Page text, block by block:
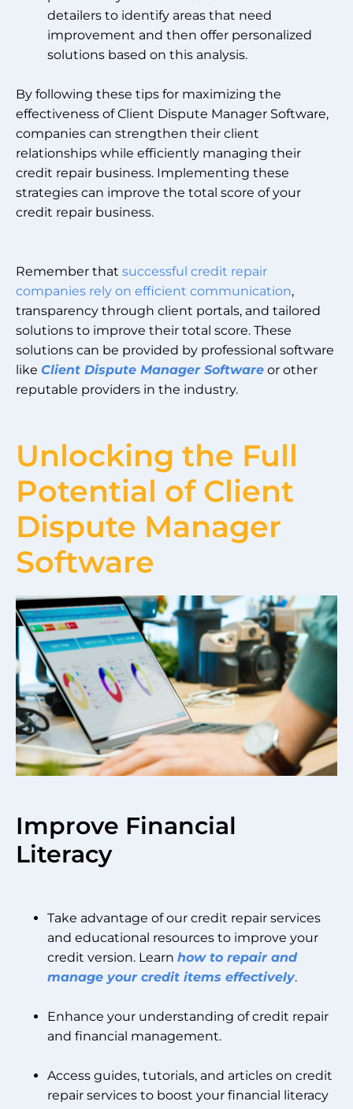
detailers to identify areas that need
improvement and then offer personalized
solutions based on this analysis.
By following these tips for maximizing the
effectiveness of Client Dispute Manager Software,
companies can strengthen their client
relationships while efficiently managing their
credit repair business. Implementing these
strategies can improve the total score of your
credit repair business.
Remember that successful credit repair
companies rely on efficient communication,
transparency through client portals, and tailored
solutions to improve their total score. These
solutions can be provided by professional software
like Client Dispute Manager Software or other
reputable providers in the industry.
Unlocking the Full
Potential of Client
Dispute Manager
Software
Improve Financial
Literacy
Take advantage of our credit repair services
and educational resources to improve your
credit version. Learn how to repair and
manage your credit items effectively.
Enhance your understanding of credit repair
and financial management.
Access guides, tutorials, and articles on credit
repair services to boost your financial literacy